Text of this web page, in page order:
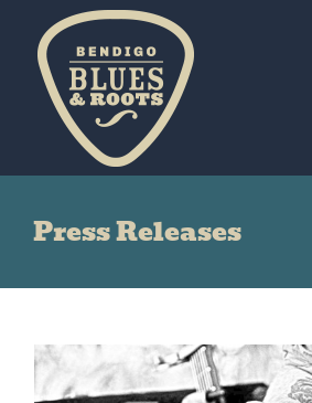
content
Press Releases